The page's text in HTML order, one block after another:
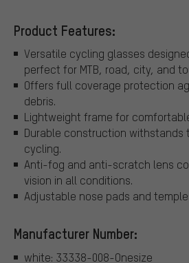
Product Features:
Versatile cycling glasses
perfect for MTB, road, city, and
Offers full coverage protection
debris.
Lightweight frame for
Durable construction withstands
cycling.
Anti-fog and anti-scratch lens
vision in all conditions.
Adjustable nose pads and
Manufacturer Number:
white: 33338-008-Onesize